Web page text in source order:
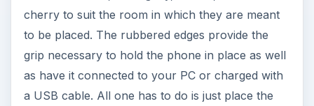
cherry to suit the room in which they are meant
to be placed. The rubbered edges provide the
grip necessary to hold the phone in place as well
as have it connected to your PC or charged with
a USB cable. All one has to do is just place the